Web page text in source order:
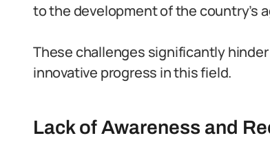
to the development of the country’s
These challenges significantly
innovative progress in this field.
Lack of Awareness and